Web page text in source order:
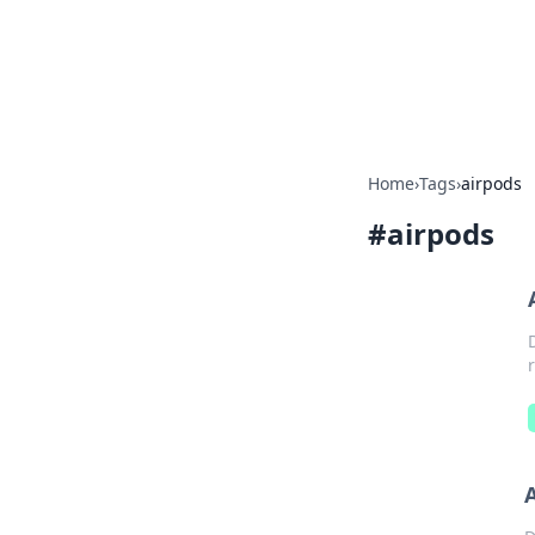
Home›Tags›airpods
#airpods